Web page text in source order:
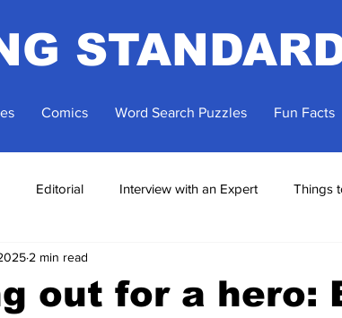
Comics Word Search Puzzles Fun Facts
Editorial Interview with an Expert Things
out for a hero:
2 min read